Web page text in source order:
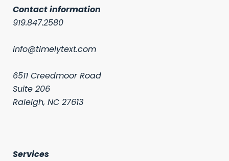
Contact information
919.847.2580
info@timelytext.com
6511 Creedmoor Road
Suite 206
Raleigh, NC 27613
Services